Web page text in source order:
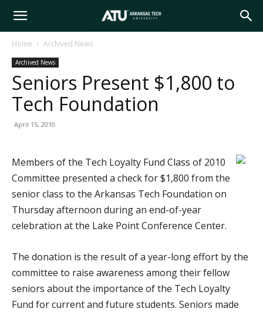
Arkansas
Tech
Home Archived News
Archived News
Seniors Present $1,800 to
Tech Foundation
April 15, 2010
Members of the Tech Loyalty Fund Class of 2010
Committee presented a check for $1,800 from the
senior class to the Arkansas Tech Foundation on
Thursday afternoon during an end-of-year
celebration at the Lake Point Conference Center.
The donation is the result of a year-long effort by the
committee to raise awareness among their fellow
seniors about the importance of the Tech Loyalty
Fund for current and future students. Seniors made